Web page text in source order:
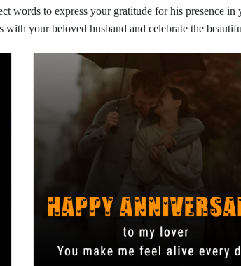
words to express your gratitude for his presence
with your beloved husband and celebrate the